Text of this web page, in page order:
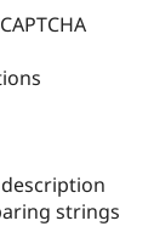
description
strings